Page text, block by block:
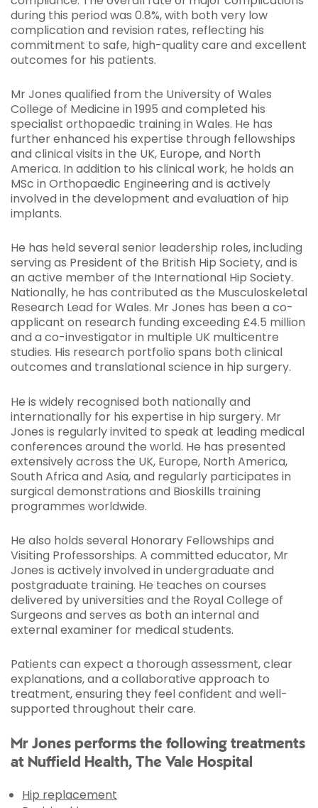
during this period was 0.8%, with both very low
complication and revision rates, reflecting his
commitment to safe, high-quality care and excellent
outcomes for his patients.
Mr Jones qualified from the University of Wales
College of Medicine in 1995 and completed his
specialist orthopaedic training in Wales. He has
further enhanced his expertise through fellowships
and clinical visits in the UK, Europe, and North
America. In addition to his clinical work, he holds an
MSc in Orthopaedic Engineering and is actively
involved in the development and evaluation of hip
implants.
He has held several senior leadership roles, including
serving as President of the British Hip Society, and is
an active member of the International Hip Society.
Nationally, he has contributed as the Musculoskeletal
Research Lead for Wales. Mr Jones has been a co-
applicant on research funding exceeding £4.5 million
and a co-investigator in multiple UK multicentre
studies. His research portfolio spans both clinical
outcomes and translational science in hip surgery.
He is widely recognised both nationally and
internationally for his expertise in hip surgery. Mr
Jones is regularly invited to speak at leading medical
conferences around the world. He has presented
extensively across the UK, Europe, North America,
South Africa and Asia, and regularly participates in
surgical demonstrations and Bioskills training
programmes worldwide.
He also holds several Honorary Fellowships and
Visiting Professorships. A committed educator, Mr
Jones is actively involved in undergraduate and
postgraduate training. He teaches on courses
delivered by universities and the Royal College of
Surgeons and serves as both an internal and
external examiner for medical students.
Patients can expect a thorough assessment, clear
explanations, and a collaborative approach to
treatment, ensuring they feel confident and well-
supported throughout their care.
Mr Jones performs the following treatments
at Nuffield Health, The Vale Hospital
Hip replacement